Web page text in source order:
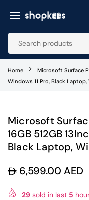
to
SHOPKEES
Home
Microsoft Surface
Windows 11 Pro, Black
Microsoft
16GB 512GB
Black Laptop,
Regular
price
6,599.00 AED
29 sold in last 5